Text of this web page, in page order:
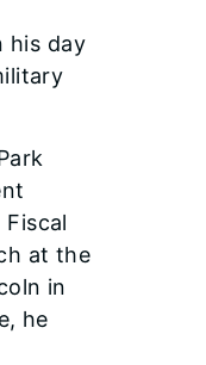
his day
at the
in
he